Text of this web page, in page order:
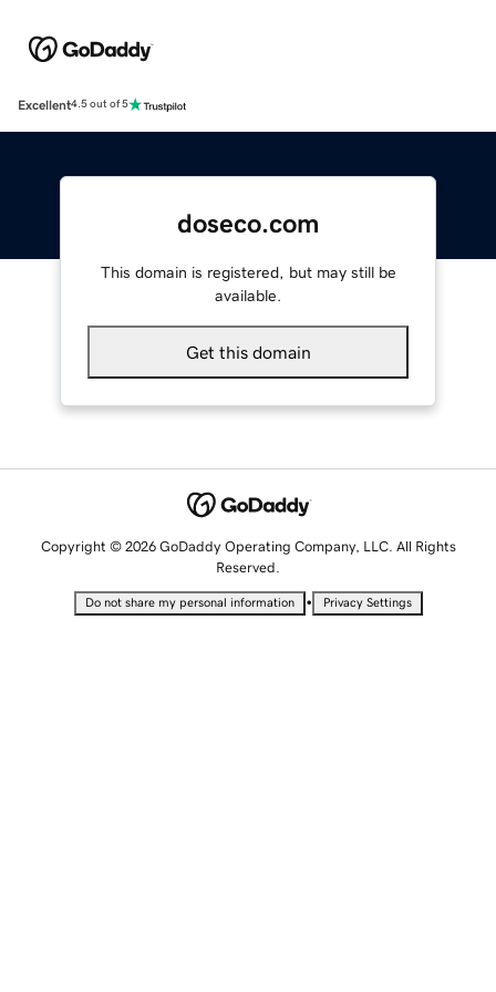
Excellent4.5 out of 5
doseco.com
This domain is registered, but may still be
available.
Get this domain
Copyright © 2026 GoDaddy Operating Company, LLC. All Rights
Reserved.
Do not share my personal information • Privacy Settings